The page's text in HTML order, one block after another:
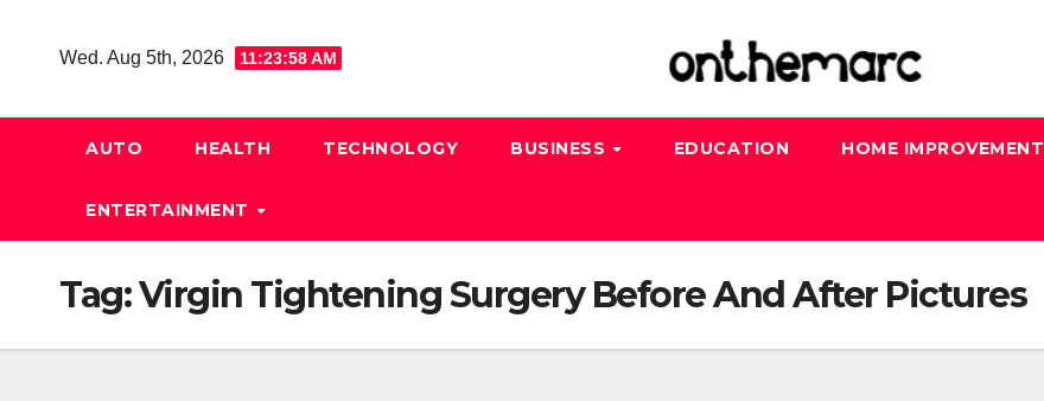
Wed. Aug 5th, 2026 11:23:58 AM
AUTO HEALTH TECHNOLOGY BUSINESS EDUCATION HOME IMPROVEMENT
ENTERTAINMENT
Tag:Virgin Tightening Surgery Before And After Pictures